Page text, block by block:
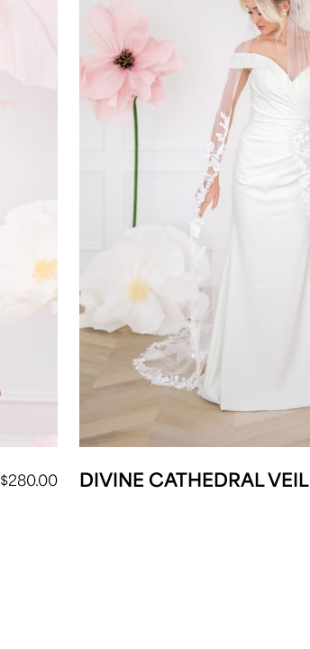
$280.00 DIVINE CATHEDRAL VEIL